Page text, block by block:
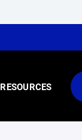
RESOURCES